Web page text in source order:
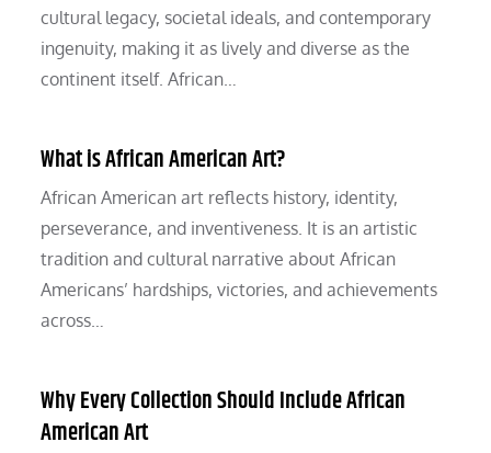
cultural legacy, societal ideals, and contemporary
ingenuity, making it as lively and diverse as the
continent itself. African…
What is African American Art?
African American art reflects history, identity,
perseverance, and inventiveness. It is an artistic
tradition and cultural narrative about African
Americans’ hardships, victories, and achievements
across…
Why Every Collection Should Include African
American Art